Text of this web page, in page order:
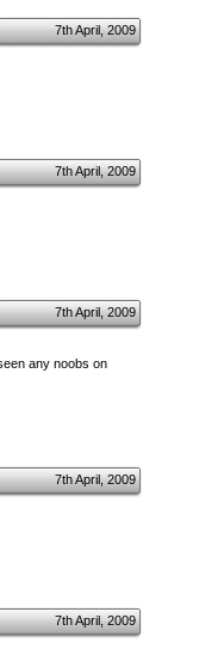
7th April, 2009
7th April, 2009
7th April, 2009
any noobs on
7th April, 2009
7th April, 2009